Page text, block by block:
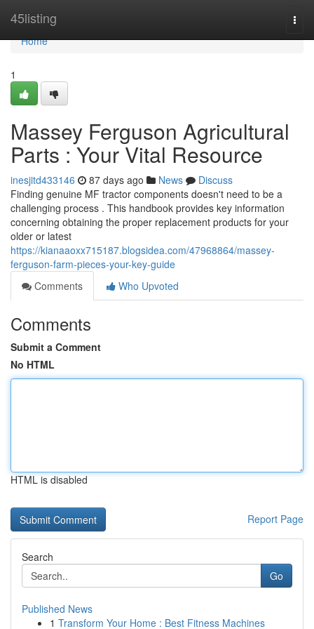
45listing
Home
Home
1
Massey Ferguson Agricultural
Parts : Your Vital Resource
inesjitd433146 87 days ago News
Discuss
Finding genuine MF tractor components doesn't need to be a
challenging process . This handbook provides key information
concerning obtaining the proper replacement products for your
older or latest
https://kianaaoxx715187.blogsidea.com/47968864/massey-
ferguson-farm-pieces-your-key-guide
Comments
Who Upvoted
Comments
Submit a Comment
No HTML
HTML is disabled
Report Page
Search
Go
Published News
1 Transform Your Home : Best Fitness Machines